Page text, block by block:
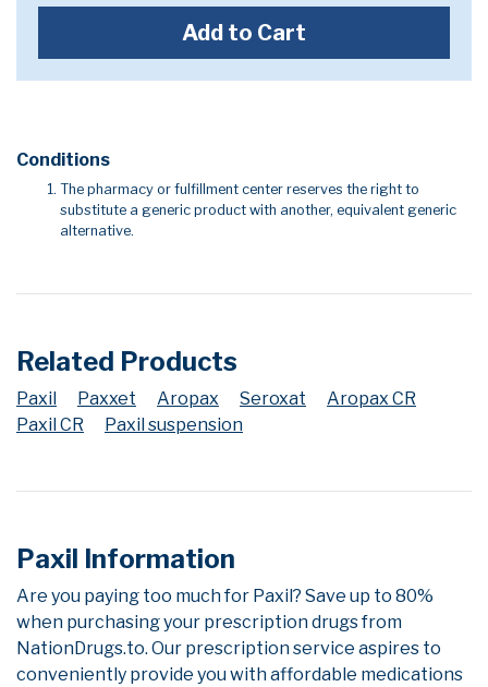
Add to Cart
Conditions
The pharmacy or fulfillment center reserves the right to
substitute a generic product with another, equivalent generic
alternative.
Related Products
Paxil Paxxet Aropax Seroxat
Aropax CR
Paxil CR
Paxil suspension
Paxil Information
Are you paying too much for Paxil? Save up to 80%
when purchasing your prescription drugs from
NationDrugs.to. Our prescription service aspires to
conveniently provide you with affordable medications